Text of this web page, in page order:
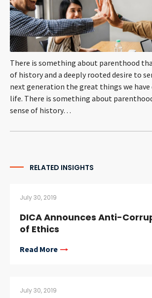
INSIGHTS
CAREERS
ABOUT
CONTACT
There is something about parenthood
of history and a deeply rooted desire to
next generation the great things we have
life. There is something about
sense of history…
RELATED INSIGHTS​
July 30, 2019
DICA Announces Anti-
of Ethics
Read More
July 30, 2019